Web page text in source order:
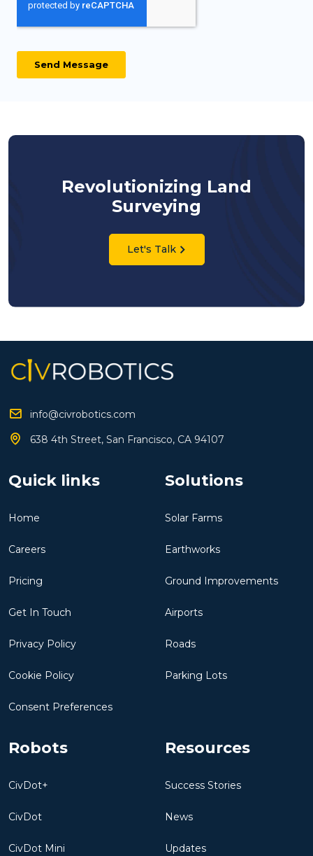
Revolutionizing Land
Surveying
Let's Talk
info@civrobotics.com
638 4th Street, San Francisco, CA 94107
Quick links
Home
Careers
Pricing
Get In Touch
Privacy Policy
Cookie Policy
Consent Preferences
Solutions
Solar Farms
Earthworks
Ground Improvements
Airports
Roads
Parking Lots
Robots
CivDot+
CivDot
CivDot Mini
Resources
Success Stories
News
Updates